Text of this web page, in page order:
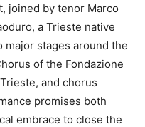
joined by tenor Marco
a Trieste native
major stages around the
of the Fondazione
and chorus
promises both
embrace to close the